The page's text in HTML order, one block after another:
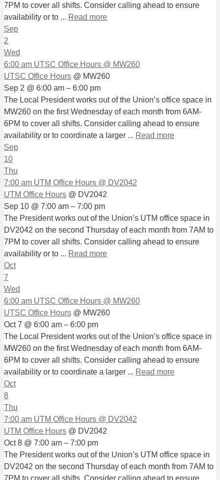
7PM to cover all shifts. Consider calling ahead to ensure
availability or to ... Read more
Sep
2
Wed
6:00 am UTSC Office Hours @ MW260
UTSC Office Hours @ MW260
Sep 2 @ 6:00 am – 6:00 pm
The Local President works out of the Union’s office space in
MW260 on the first Wednesday of each month from 6AM-
6PM to cover all shifts. Consider calling ahead to ensure
availability or to coordinate a larger ... Read more
Sep
10
Thu
7:00 am UTM Office Hours @ DV2042
UTM Office Hours @ DV2042
Sep 10 @ 7:00 am – 7:00 pm
The President works out of the Union’s UTM office space in
DV2042 on the second Thursday of each month from 7AM to
7PM to cover all shifts. Consider calling ahead to ensure
availability or to ... Read more
Oct
7
Wed
6:00 am UTSC Office Hours @ MW260
UTSC Office Hours @ MW260
Oct 7 @ 6:00 am – 6:00 pm
The Local President works out of the Union’s office space in
MW260 on the first Wednesday of each month from 6AM-
6PM to cover all shifts. Consider calling ahead to ensure
availability or to coordinate a larger ... Read more
Oct
8
Thu
7:00 am UTM Office Hours @ DV2042
UTM Office Hours @ DV2042
Oct 8 @ 7:00 am – 7:00 pm
The President works out of the Union’s UTM office space in
DV2042 on the second Thursday of each month from 7AM to
7PM to cover all shifts. Consider calling ahead to ensure